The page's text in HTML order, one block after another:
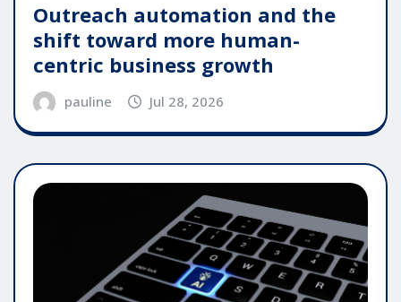
Outreach automation and the
shift toward more human-
centric business growth
pauline Jul 28, 2026